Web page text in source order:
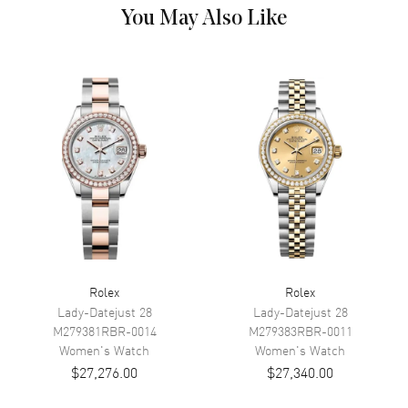
and Roman Numeral Hour
Markers, With the Date
Displayed at 3, on a White Dial.
Dial Markers
Hand Color
Calendar Date at 3 o'clock
Functions
Date, Power Reserve and Hour,
Minute, Second
Movement
Movement Automatic Self Winding
Engine Rolex Calibre 3235
You May Also Like
Rolex
Lady-Datejust 28
M279381RBR-0014
Women's Watch
$27,276.00
Rolex
Lady-Datejust 28
M279383RBR-0011
Women's Watch
$27,340.00